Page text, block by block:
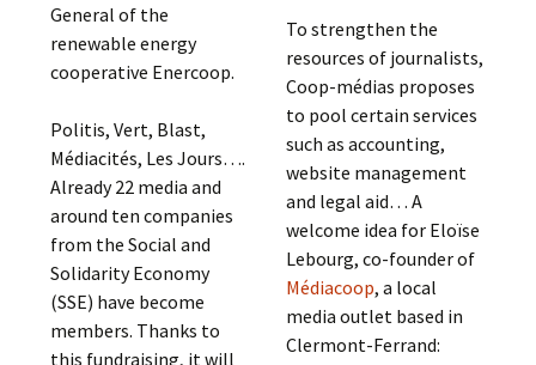
General of the
renewable energy
cooperative Enercoop.
Politis, Vert, Blast,
Médiacités, Les Jours….
Already 22 media and
around ten companies
from the Social and
Solidarity Economy
(SSE) have become
members. Thanks to
this fundraising, it will
To strengthen the
resources of journalists,
Coop-médias proposes
to pool certain services
such as accounting,
website management
and legal aid… A
welcome idea for Eloïse
Lebourg, co-founder of
Médiacoop, a local
media outlet based in
Clermont-Ferrand: